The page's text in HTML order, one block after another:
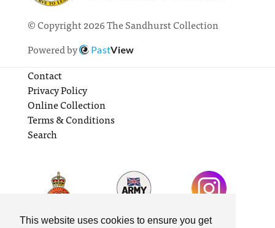
This website uses cookies to ensure you get
© Copyright 2026 The Sandhurst Collection
Powered by
PastView
Contact
Privacy Policy
Online Collection
Terms & Conditions
Search